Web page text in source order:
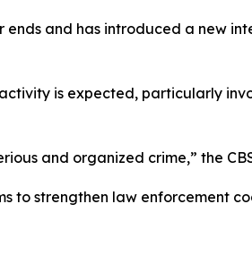
and has introduced a new
is expected, particularly
and organized crime,” the
to strengthen law enforcement